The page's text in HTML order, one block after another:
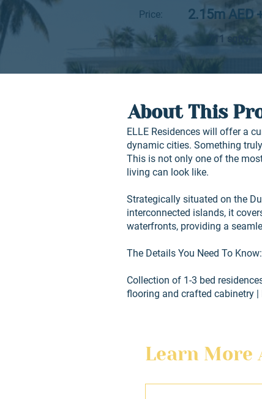
Price:
2.15m AED
1-4 711 sqft+
About This
ELLE Residences will offer a
dynamic cities. Something
This is not only one of the
living can look like.
Strategically situated on the
interconnected islands, it
waterfronts, providing a
The Details You Need To Know:
Collection of 1-3 bed
flooring and crafted cabinetry
Learn More